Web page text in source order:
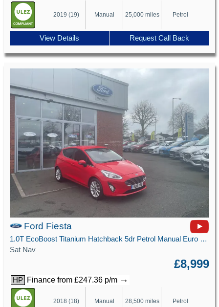
2019 (19) Manual 25,000 miles Petrol
View Details Request Call Back
Ford Fiesta
1.0T EcoBoost Titanium Hatchback 5dr Petrol Manual Euro 6 (s/s) (125 ps)
Sat Nav
£8,999
HP Finance from £247.36 p/m →
2018 (18) Manual 28,500 miles Petrol